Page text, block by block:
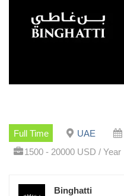
Full Time UAE
1500 - 20000 USD / Year
Binghatti